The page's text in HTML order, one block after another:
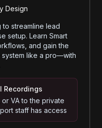
Design
streamline lead
setup. Learn Smart
and gain the
like a pro—with
Recordings
VA to the private
staff has access